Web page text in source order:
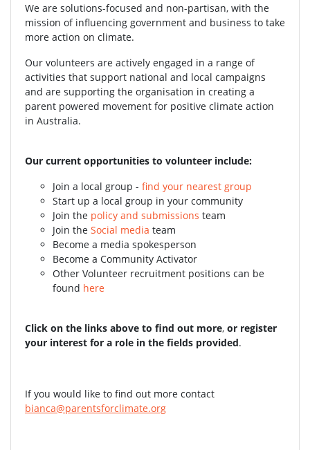
We are solutions-focused and non-partisan, with the
mission of influencing government and business to take
more action on climate.
Our volunteers are actively engaged in a range of
activities that support national and local campaigns
and are supporting the organisation in creating a
parent powered movement for positive climate action
in Australia.
Our current opportunities to volunteer include:
Join a local group - find your nearest group
Start up a local group in your community
Join the policy and submissions team
Join the Social media team
Become a media spokesperson
Become a Community Activator
Other Volunteer recruitment positions can be
found here
Click on the links above to find out more, or register
your interest for a role in the fields provided.
If you would like to find out more contact
bianca@parentsforclimate.org